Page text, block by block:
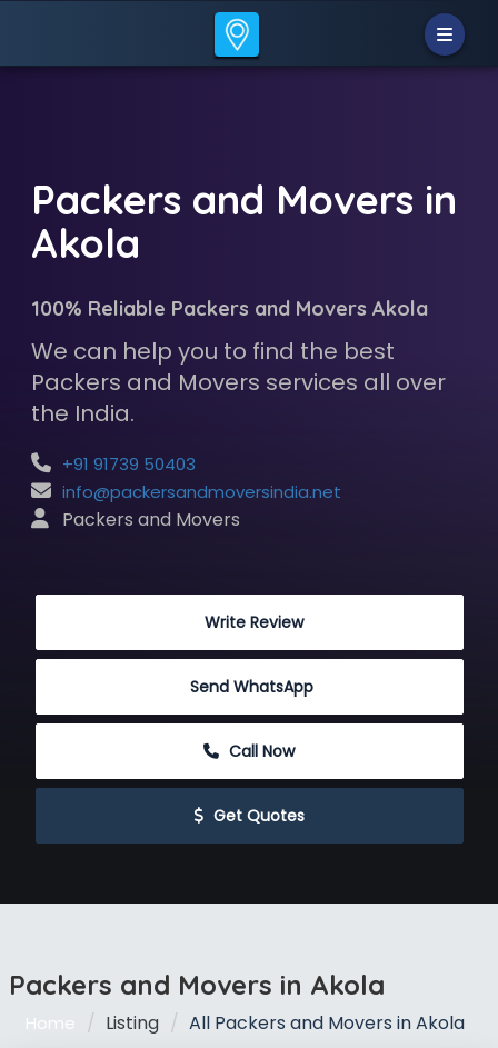
Packers and Movers in
Akola
100% Reliable Packers and Movers Akola
We can help you to find the best
Packers and Movers services all over
the India.
+91 91739 50403
info@packersandmoversindia.net
Packers and Movers
Write Review
Send WhatsApp
Call Now
Get Quotes
Packers and Movers in Akola
Home Listing All Packers and Movers in Akola